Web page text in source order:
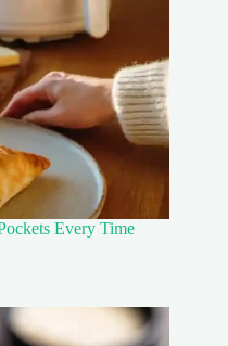
Every Time